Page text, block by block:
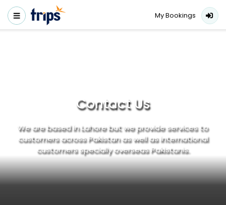
My Bookings
Contact Us
We are based in Lahore but we provide services to
customers across Pakistan as well as international
customers specially overseas Pakistanis.